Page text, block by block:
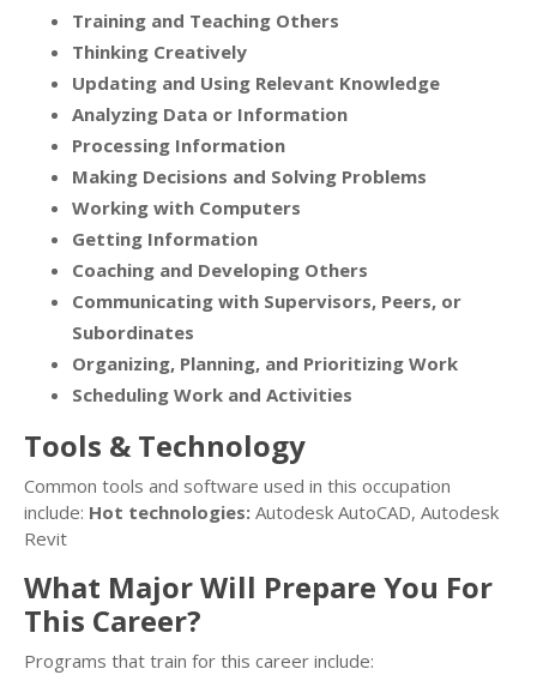
Training and Teaching Others
Thinking Creatively
Updating and Using Relevant Knowledge
Analyzing Data or Information
Processing Information
Making Decisions and Solving Problems
Working with Computers
Getting Information
Coaching and Developing Others
Communicating with Supervisors, Peers, or
Subordinates
Organizing, Planning, and Prioritizing Work
Scheduling Work and Activities
Tools & Technology
Common tools and software used in this occupation
include: Hot technologies: Autodesk AutoCAD, Autodesk
Revit
What Major Will Prepare You For
This Career?
Programs that train for this career include: